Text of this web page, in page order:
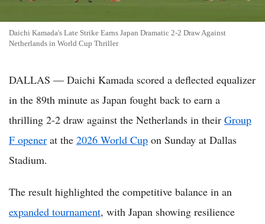
Daichi Kamada's Late Strike Earns Japan Dramatic 2-2 Draw Against
Netherlands in World Cup Thriller
DALLAS — Daichi Kamada scored a deflected equalizer
in the 89th minute as Japan fought back to earn a
thrilling 2-2 draw against the Netherlands in their Group
F opener at the 2026 World Cup on Sunday at Dallas
Stadium.
The result highlighted the competitive balance in an
expanded tournament, with Japan showing resilience